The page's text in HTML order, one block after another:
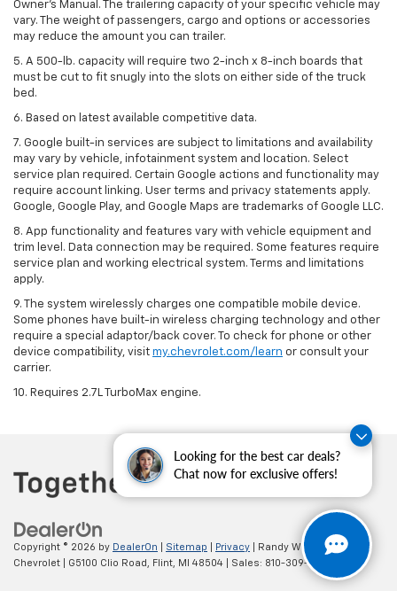
Looking for the best car deals?
Chat now for exclusive offers!
Owner’s Manual. The trailering capacity of your specific vehicle may
vary. The weight of passengers, cargo and options or accessories
may reduce the amount you can trailer.
5. A 500-lb. capacity will require two 2-inch x 8-inch boards that
must be cut to fit snugly into the slots on either side of the truck
bed.
6. Based on latest available competitive data.
7. Google built-in services are subject to limitations and availability
may vary by vehicle, infotainment system and location. Select
service plan required. Certain Google actions and functionality may
require account linking. User terms and privacy statements apply.
Google, Google Play, and Google Maps are trademarks of Google LLC.
8. App functionality and features vary with vehicle equipment and
trim level. Data connection may be required. Some features require
service plan and working electrical system. Terms and limitations
apply.
9. The system wirelessly charges one compatible mobile device.
Some phones have built-in wireless charging technology and other
require a special adaptor/back cover. To check for phone or other
device compatibility, visit my.chevrolet.com/learn or consult your
carrier.
10. Requires 2.7L TurboMax engine.
Copyright © 2026 by DealerOn Sitemap Privacy | Randy Wise
Chevrolet
G5100 Clio Road, Flint, MI 48504 | Sales: 810-309-9465